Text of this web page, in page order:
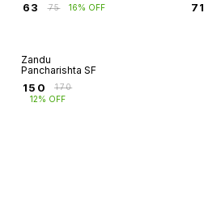
63 ₹75 16% OFF 71